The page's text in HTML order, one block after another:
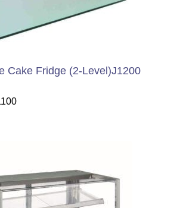
Cake Fridge (2-Level)J1200